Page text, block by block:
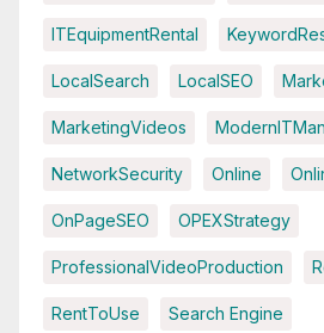
ITEquipmentRental
LocalSearch LocalSEO
MarketingVideos
NetworkSecurity Online
OnPageSEO OPEXStrategy
ProfessionalVideoProduction
RentToUse Search Engine